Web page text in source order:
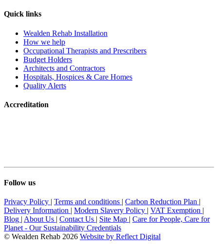
Quick links
Wealden Rehab Installation
How we help
Occupational Therapists and Prescribers
Budget Holders
Architects and Contractors
Hospitals, Hospices & Care Homes
Quality Alerts
Accreditation
Follow us
Privacy Policy | Terms and conditions | Carbon Reduction Plan |
Delivery Information | Modern Slavery Policy | VAT Exemption |
Blog | About Us | Contact Us | Site Map | Care for People, Care for
Planet - Our Sustainability Credentials
© Wealden Rehab 2026 Website by Reflect Digital